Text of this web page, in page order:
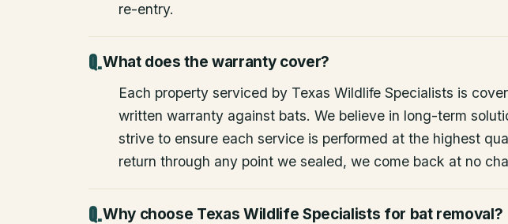
re-entry.
What does the warranty cover?
Each property serviced by Texas Wildlife Specialists is
written warranty against bats. We believe in long-term
strive to ensure each service is performed at the highest
return through any point we sealed, we come back at no
Why choose Texas Wildlife Specialists for bat removal?